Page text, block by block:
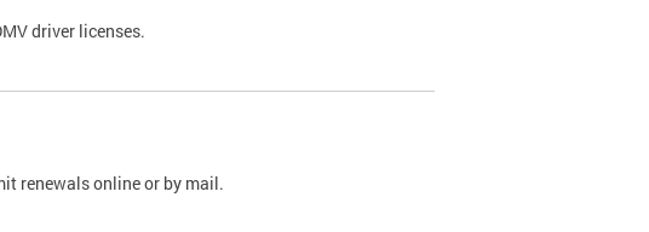
driver licenses.
renewals online or by mail.